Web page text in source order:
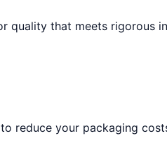
quality that meets rigorous
reduce your packaging